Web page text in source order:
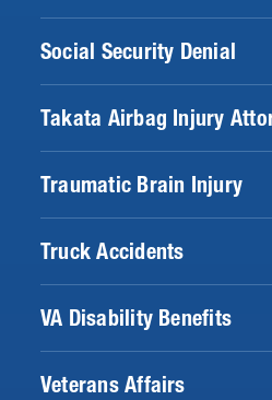
Social Security Denial
Takata Airbag Injury
Traumatic Brain Injury
Truck Accidents
VA Disability Benefits
Veterans Affairs